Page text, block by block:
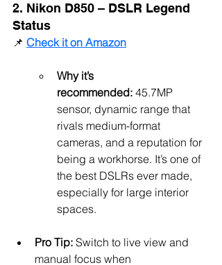
2. Nikon D850 – DSLR Legend
Status
📌 Check it on Amazon
Why it’s
recommended: 45.7MP
sensor, dynamic range that
rivals medium-format
cameras, and a reputation for
being a workhorse. It’s one of
the best DSLRs ever made,
especially for large interior
spaces.
Pro Tip: Switch to live view and
manual focus when